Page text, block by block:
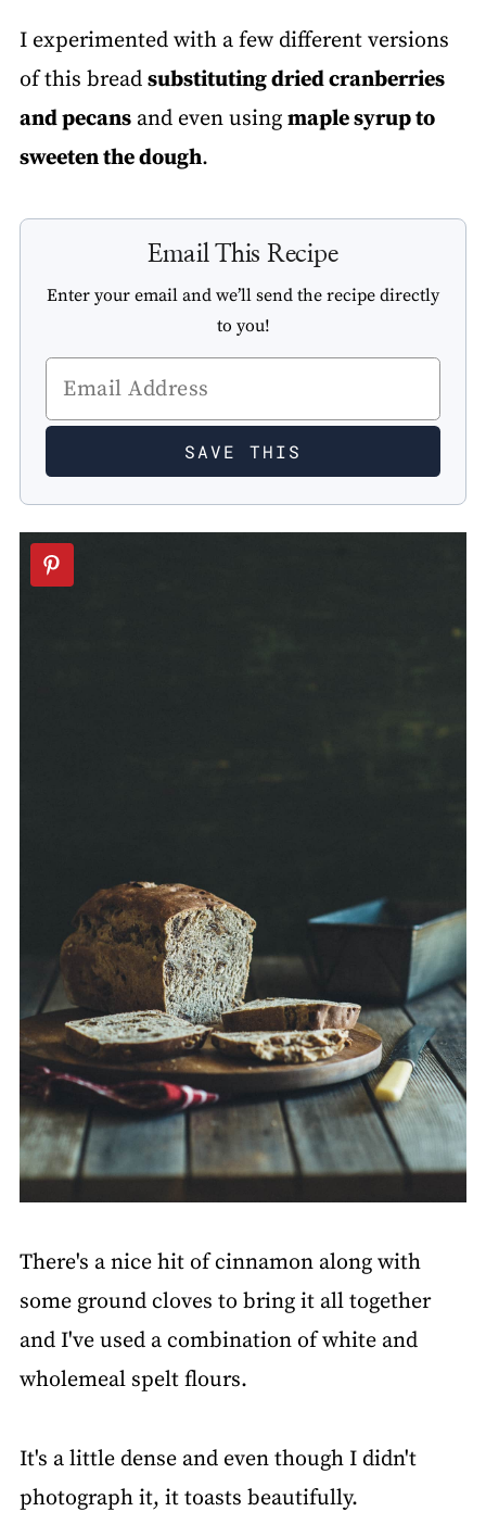
I experimented with a few different versions
of this bread substituting dried cranberries
and pecansand even using maple syrup to
sweeten the dough.
Email This Recipe
Enter your email and we’ll send the recipe directly
to you!
There's a nice hit of cinnamon along with
some ground cloves to bring it all together
and I've used a combination of white and
wholemeal spelt flours.
It's a little dense and even though I didn't
photograph it, it toasts beautifully.